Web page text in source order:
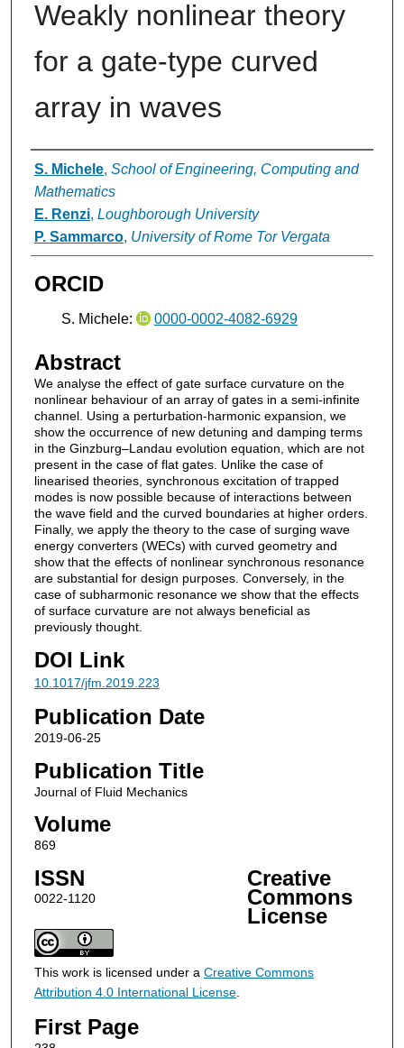
Weakly nonlinear theory
for a gate-type curved
array in waves
Authors
S. Michele, School of Engineering, Computing and
Mathematics
E. Renzi, Loughborough University
P. Sammarco, University of Rome Tor Vergata
ORCID
S. Michele: 0000-0002-4082-6929
Abstract
We analyse the effect of gate surface curvature on the
nonlinear behaviour of an array of gates in a semi-infinite
channel. Using a perturbation-harmonic expansion, we
show the occurrence of new detuning and damping terms
in the Ginzburg–Landau evolution equation, which are not
present in the case of flat gates. Unlike the case of
linearised theories, synchronous excitation of trapped
modes is now possible because of interactions between
the wave field and the curved boundaries at higher orders.
Finally, we apply the theory to the case of surging wave
energy converters (WECs) with curved geometry and
show that the effects of nonlinear synchronous resonance
are substantial for design purposes. Conversely, in the
case of subharmonic resonance we show that the effects
of surface curvature are not always beneficial as
previously thought.
DOI Link
10.1017/jfm.2019.223
Publication Date
2019-06-25
Publication Title
Journal of Fluid Mechanics
Volume
869
ISSN
0022-1120
Creative
Commons
License
This work is licensed under a Creative Commons
Attribution 4.0 International License.
First Page